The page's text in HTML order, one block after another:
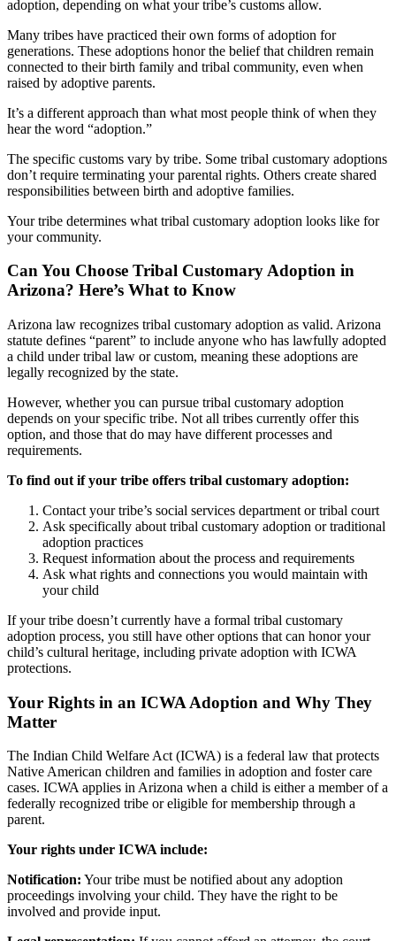
adoption, depending on what your tribe’s customs allow.
Many tribes have practiced their own forms of adoption for
generations. These adoptions honor the belief that children remain
connected to their birth family and tribal community, even when
raised by adoptive parents.
It’s a different approach than what most people think of when they
hear the word “adoption.”
The specific customs vary by tribe. Some tribal customary adoptions
don’t require terminating your parental rights. Others create shared
responsibilities between birth and adoptive families.
Your tribe determines what tribal customary adoption looks like for
your community.
Can You Choose Tribal Customary Adoption in
Arizona? Here’s What to Know
Arizona law recognizes tribal customary adoption as valid. Arizona
statute defines “parent” to include anyone who has lawfully adopted
a child under tribal law or custom, meaning these adoptions are
legally recognized by the state.
However, whether you can pursue tribal customary adoption
depends on your specific tribe. Not all tribes currently offer this
option, and those that do may have different processes and
requirements.
To find out if your tribe offers tribal customary adoption:
Contact your tribe’s social services department or tribal court
Ask specifically about tribal customary adoption or traditional
adoption practices
Request information about the process and requirements
Ask what rights and connections you would maintain with
your child
If your tribe doesn’t currently have a formal tribal customary
adoption process, you still have other options that can honor your
child’s cultural heritage, including private adoption with ICWA
protections.
Your Rights in an ICWA Adoption and Why They
Matter
The Indian Child Welfare Act (ICWA) is a federal law that protects
Native American children and families in adoption and foster care
cases. ICWA applies in Arizona when a child is either a member of a
federally recognized tribe or eligible for membership through a
parent.
Your rights under ICWA include:
Notification: Your tribe must be notified about any adoption
proceedings involving your child. They have the right to be
involved and provide input.